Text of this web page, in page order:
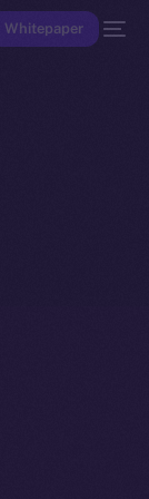
Whitepaper